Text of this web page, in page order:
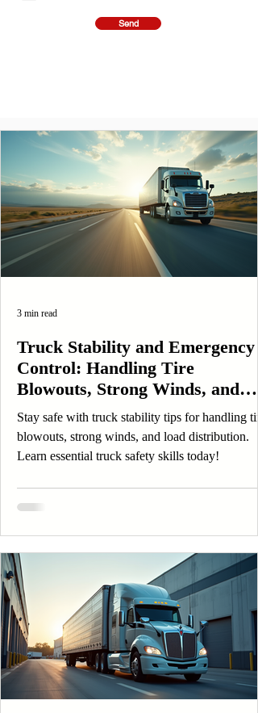
Send
Truck Stability and Emergency
Control: Handling Tire
Blowouts, Strong Winds, and
Load Distribution Safely
Stay safe with truck stability tips for handling
blowouts, strong winds, and load distribution.
Learn essential truck safety skills today!
3 min read